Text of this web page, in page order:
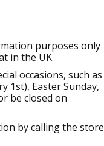
purposes only
in the UK.
occasions, such as
1st), Easter Sunday,
be closed on
by calling the store